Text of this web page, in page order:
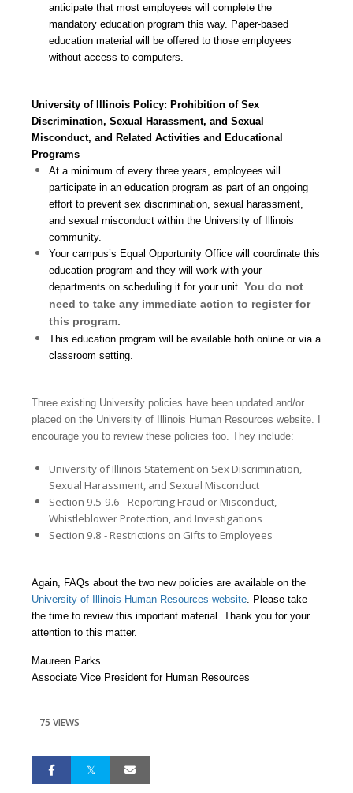
anticipate that most employees will complete the
mandatory education program this way. Paper-based
education material will be offered to those employees
without access to computers.
University of Illinois Policy: Prohibition of Sex
Discrimination, Sexual Harassment, and Sexual
Misconduct, and Related Activities and Educational
Programs
At a minimum of every three years, employees will
participate in an education program as part of an ongoing
effort to prevent sex discrimination, sexual harassment,
and sexual misconduct within the University of Illinois
community.
Your campus’s Equal Opportunity Office will coordinate this
education program and they will work with your
departments on scheduling it for your unit.You do not
need to take any immediate action to register for
this program.
This education program will be available both online or via a
classroom setting.
Three existing University policies have been updated and/or
placed on the University of Illinois Human Resources website. I
encourage you to review these policies too. They include:
University of Illinois Statement on Sex Discrimination,
Sexual Harassment, and Sexual Misconduct
Section 9.5-9.6 - Reporting Fraud or Misconduct,
Whistleblower Protection, and Investigations
Section 9.8 - Restrictions on Gifts to Employees
Again, FAQs about the two new policies are available on the
University of Illinois Human Resources website . Please take
the time to review this important material. Thank you for your
attention to this matter.
Maureen Parks
Associate Vice President for Human Resources
75 VIEWS